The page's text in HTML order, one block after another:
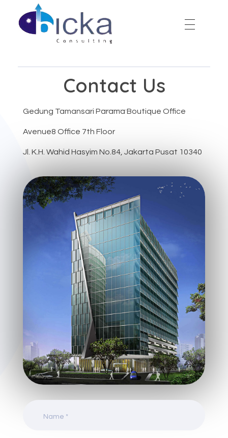
Contact Us
Gedung Tamansari Parama Boutique Office
Avenue8 Office 7th Floor
Jl. K.H. Wahid Hasyim No.84, Jakarta Pusat 10340